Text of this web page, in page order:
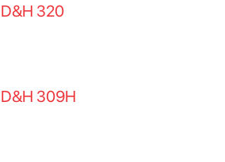
D&H 320
D&H 309H